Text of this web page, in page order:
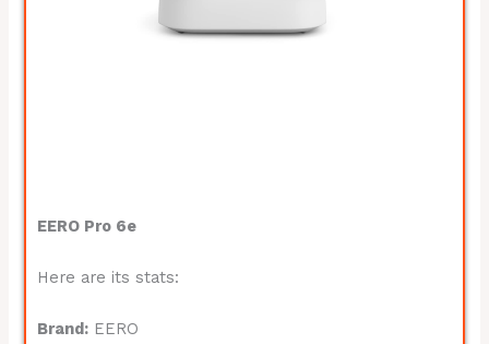
EERO Pro 6e
Here are its stats:
Brand: EERO